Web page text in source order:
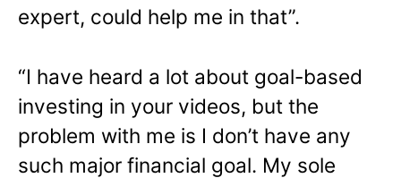
expert, could help me in that”.
“I have heard a lot about goal-based
investing in your videos, but the
problem with me is I don’t have any
such major financial goal. My sole